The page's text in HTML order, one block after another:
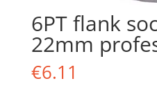
6PT flank
22mm
€6.11